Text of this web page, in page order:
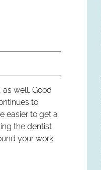
well. Good
to
easier to get a
the dentist
your work